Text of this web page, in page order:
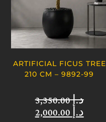
ARTIFICIAL FICUS TREE
210 CM – 9892-99
د.إ3,350.00
د.إ2,000.00